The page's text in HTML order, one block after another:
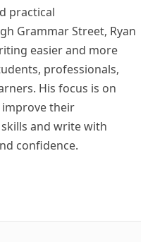
practical
Grammar Street, Ryan
easier and more
professionals,
His focus is on
their
and write with
confidence.